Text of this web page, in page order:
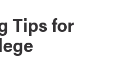
Tips for